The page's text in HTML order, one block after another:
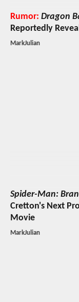
Rumor: Dragon
Reportedly
MarkJulian
Spider-Man:
Cretton's Next
Movie
MarkJulian